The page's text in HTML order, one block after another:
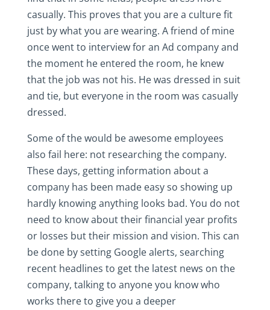
casually. This proves that you are a culture fit
just by what you are wearing. A friend of mine
once went to interview for an Ad company and
the moment he entered the room, he knew
that the job was not his. He was dressed in suit
and tie, but everyone in the room was casually
dressed.
Some of the would be awesome employees
also fail here: not researching the company.
These days, getting information about a
company has been made easy so showing up
hardly knowing anything looks bad. You do not
need to know about their financial year profits
or losses but their mission and vision. This can
be done by setting Google alerts, searching
recent headlines to get the latest news on the
company, talking to anyone you know who
works there to give you a deeper